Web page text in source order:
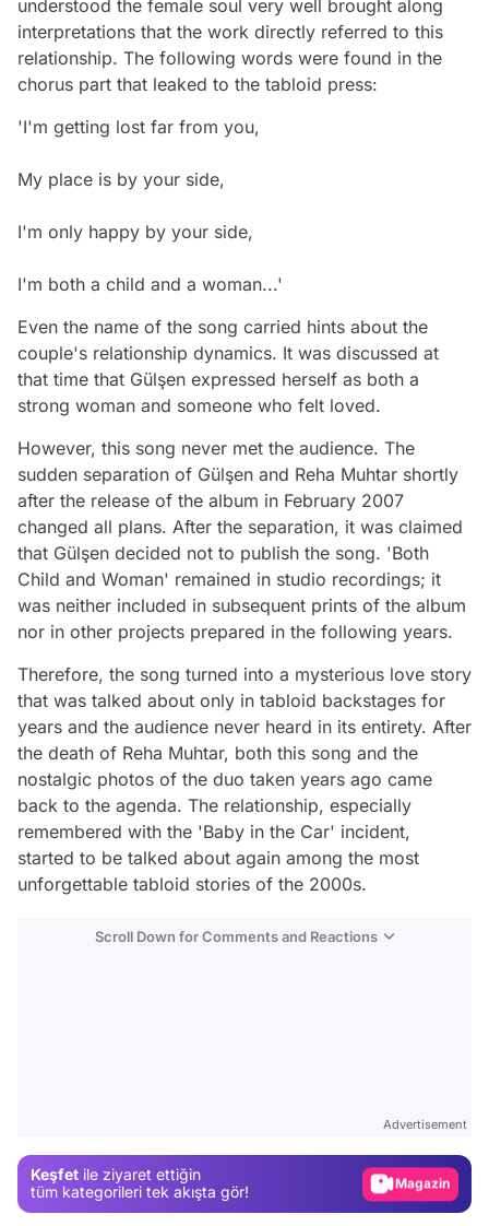
understood the female soul very well brought along
interpretations that the work directly referred to this
relationship. The following words were found in the
chorus part that leaked to the tabloid press:
'I'm getting lost far from you,
My place is by your side,
I'm only happy by your side,
I'm both a child and a woman...'
Even the name of the song carried hints about the
couple's relationship dynamics. It was discussed at
that time that Gülşen expressed herself as both a
strong woman and someone who felt loved.
However, this song never met the audience. The
sudden separation of Gülşen and Reha Muhtar shortly
after the release of the album in February 2007
changed all plans. After the separation, it was claimed
that Gülşen decided not to publish the song. 'Both
Child and Woman' remained in studio recordings; it
was neither included in subsequent prints of the album
nor in other projects prepared in the following years.
Therefore, the song turned into a mysterious love story
that was talked about only in tabloid backstages for
years and the audience never heard in its entirety. After
the death of Reha Muhtar, both this song and the
nostalgic photos of the duo taken years ago came
back to the agenda. The relationship, especially
remembered with the 'Baby in the Car' incident,
started to be talked about again among the most
unforgettable tabloid stories of the 2000s.
Scroll Down for Comments and Reactions
Advertisement
Keşfet ile ziyaret ettiğin
tüm kategorileri tek akışta gör!
Magazin